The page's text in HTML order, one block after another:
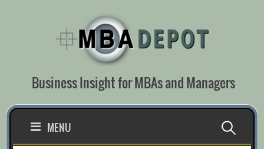
Business Insight for MBAs and Managers
MENU Search